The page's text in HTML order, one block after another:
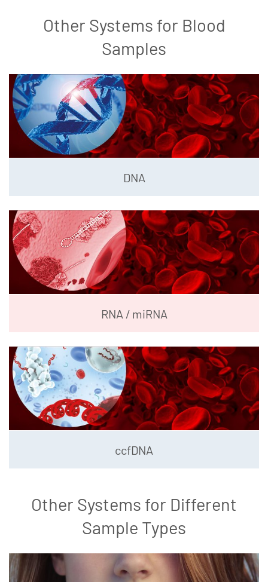
Other Systems for Blood
Samples
DNA
RNA / miRNA
ccfDNA
Other Systems for Different
Sample Types